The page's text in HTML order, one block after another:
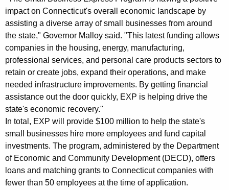
i
t
h
a
K
e
y
w
o
r
d
impact on Connecticut's overall economic landscape by
assisting a diverse array of small businesses from around
the state," Governor Malloy said. "This latest funding allows
companies in the housing, energy, manufacturing,
professional services, and personal care products sectors to
retain or create jobs, expand their operations, and make
needed infrastructure improvements. By getting financial
assistance out the door quickly, EXP is helping drive the
state's economic recovery."
In total, EXP will provide $100 million to help the state's
small businesses hire more employees and fund capital
investments. The program, administered by the Department
of Economic and Community Development (DECD), offers
loans and matching grants to Connecticut companies with
fewer than 50 employees at the time of application.